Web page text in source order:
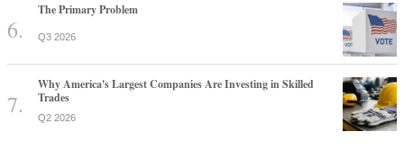
The Primary Problem
Q3 2026
Why America's Largest Companies Are Investing in Skilled
Trades
Q2 2026